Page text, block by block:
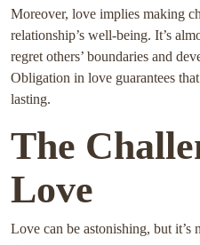
Moreover, love implies making
relationship’s well-being. It’s
regret others’ boundaries and
Obligation in love guarantees
lasting.
The
Love
Love can be astonishing, but it’s